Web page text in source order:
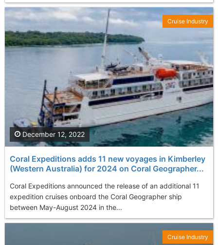
Coral Expeditions adds 11 new voyages in Kimberley
(Western Australia) for 2024 on Coral Geographer...
Coral Expeditions announced the release of an additional 11
expedition cruises onboard the Coral Geographer ship
between May-August 2024 in the...
December 12, 2022
Cruise Industry
Cruise Industry